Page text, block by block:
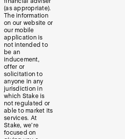
(as appropriate).
The information
on our website or
our mobile
application is
not intended to
be an
inducement,
offer or
solicitation to
anyone in any
jurisdiction in
which Stake is
not regulated or
able to market its
services. At
Stake, we’re
focused on